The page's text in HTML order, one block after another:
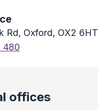
Rd, Oxford, OX2 6HT
480
offices